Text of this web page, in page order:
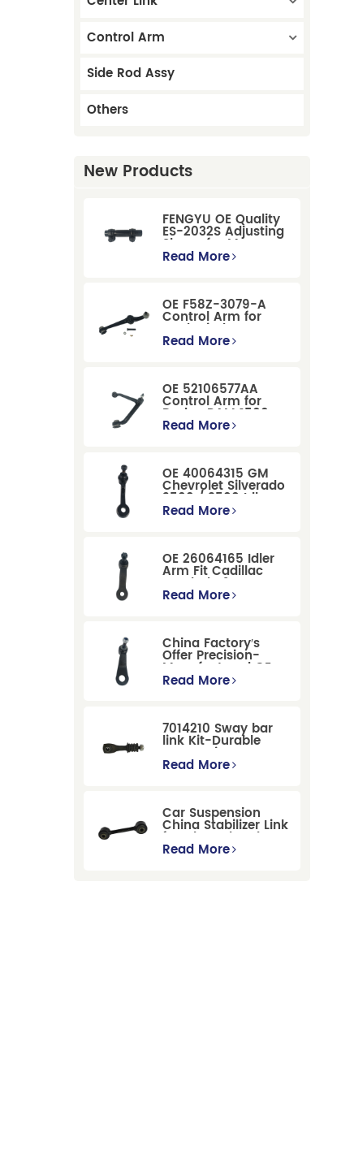
Control Arm
Side Rod Assy
Others
New Products
FENGYU OE Quality
ES-2032S Adjusting
Sleeve for Mercury
Pontiac GM Ford
Read More
OE F58Z-3079-A
Control Arm for
Ford Windstar MPV
Super Duty Front
Read More
OE 52106577AA
Control Arm for
Dodge RAM 1500
/Dodge Durango
Read More
OE 40064315 GM
Chevrolet Silverado
2500 / 3500 Idler
Arm For Smooth
Read More
OE 26064165 Idler
Arm Fit Cadillac
Escalade &
Chevrolet Models
Read More
China Factory′s
Offer Precision-
Manufactured OE
Replacement
Models
Read More
7014210 Sway bar
link Kit-Durable
Suspension
Stabilizer Link
Read More
Car Suspension
China Stabilizer Link
for Chevrolet Blazer
Gmc Suburban
Read More